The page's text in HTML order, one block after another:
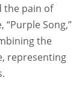
the pain of
“Purple Song,”
the
representing